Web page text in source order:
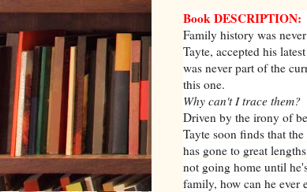
Book DESCRIPTION:
Family history was
Tayte, accepted his
was never part of the
this one.
Why can't I trace
Driven by the irony of
Tayte soon finds that
has gone to great
not going home until
family, how can he ever